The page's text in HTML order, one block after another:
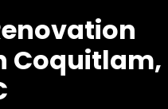
Coquitlam,